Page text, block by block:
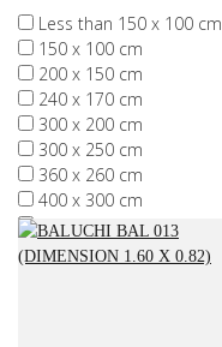
Less than 150 x 100 cm
150 x 100 cm
200 x 150 cm
240 x 170 cm
300 x 200 cm
300 x 250 cm
360 x 260 cm
400 x 300 cm
More than 400 x 300 cm